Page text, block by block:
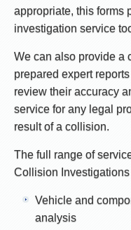
appropriate, this forms
investigation service
We can also provide a
prepared expert
review their accuracy
service for any legal
result of a collision.
The full range of
Collision
Vehicle and
analysis